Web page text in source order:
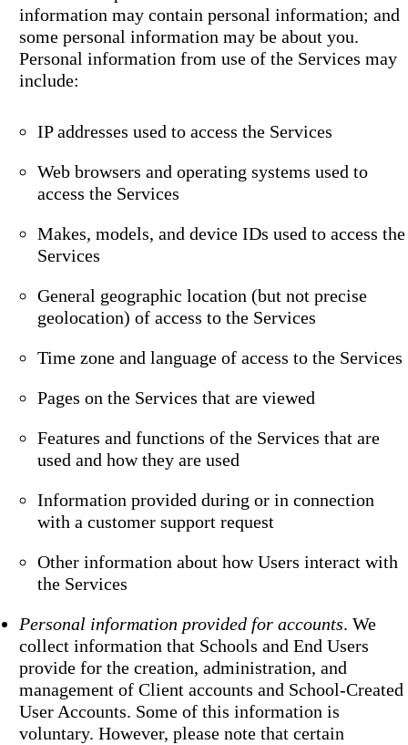
information may contain personal information; and
some personal information may be about you.
Personal information from use of the Services may
include:
IP addresses used to access the Services
Web browsers and operating systems used to
access the Services
Makes, models, and device IDs used to access the
Services
General geographic location (but not precise
geolocation) of access to the Services
Time zone and language of access to the Services
Pages on the Services that are viewed
Features and functions of the Services that are
used and how they are used
Information provided during or in connection
with a customer support request
Other information about how Users interact with
the Services
Personal information provided for accounts. We
collect information that Schools and End Users
provide for the creation, administration, and
management of Client accounts and School-Created
User Accounts. Some of this information is
voluntary. However, please note that certain